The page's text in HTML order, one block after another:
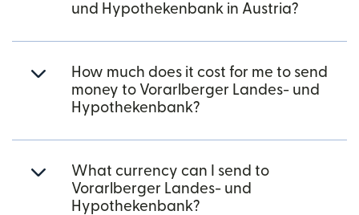
und Hypothekenbank in Austria?
How much does it cost for me to send
money to Vorarlberger Landes- und
Hypothekenbank?
What currency can I send to
Vorarlberger Landes- und
Hypothekenbank?